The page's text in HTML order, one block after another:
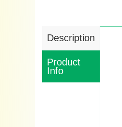
Description
Product
Info